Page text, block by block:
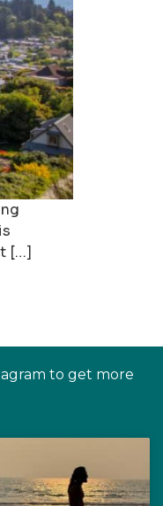
[…]
to get more